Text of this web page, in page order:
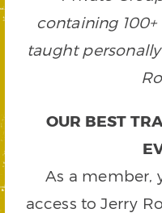
containing
taught
OUR BEST
As a member,
access to Jerry